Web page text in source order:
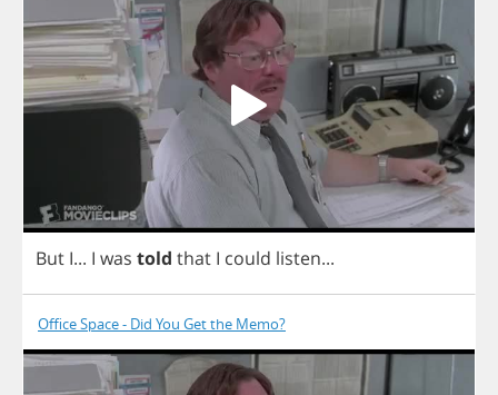
But I... I was told that I could listen...
Office Space - Did You Get the Memo?